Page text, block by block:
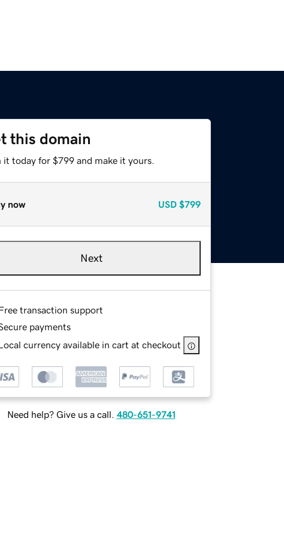
this domain
it today for $799 and make it yours.
now USD $799
Next
transaction support
payments
currency available in cart at checkout
Need help? Give us a call. 480-651-9741